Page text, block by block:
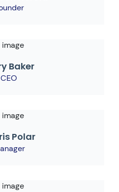
Baker
CEO
Polar